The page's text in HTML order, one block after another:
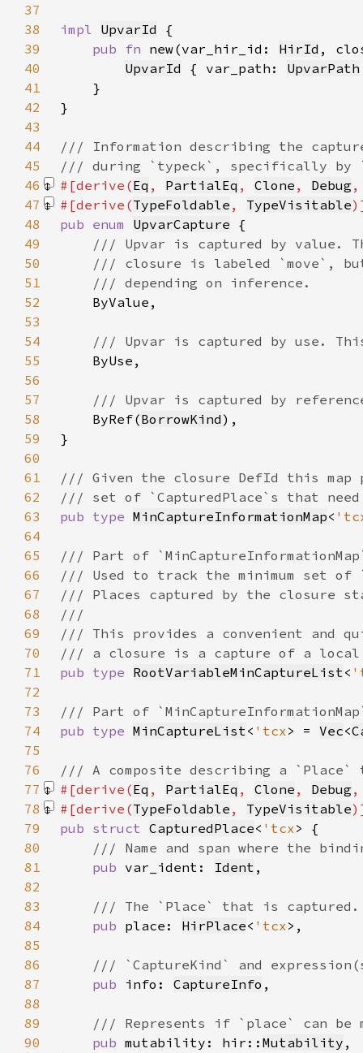
37
38
impl UpvarId
39
pub fn new(var_hir_id: HirId ,
40
UpvarId { var_path: UpvarPath
41
42
43
44
45
46
#[derive(Eq , PartialEq , Clone , Debug
47
#[derive(TypeFoldable , TypeVisitable
48
pub enum UpvarCapture
49
50
51
52
53
54
55
56
57
58
ByRef(BorrowKind
59
60
61
62
63
pub type MinCaptureInformationMap<
64
65
66
67
68
69
70
71
pub type RootVariableMinCaptureList<
72
73
74
pub type MinCaptureList< 'tcx> = Vec<
75
76
77
#[derive(Eq , PartialEq , Clone , Debug
78
#[derive(TypeFoldable , TypeVisitable
79
pub struct CapturedPlace< 'tcx
80
81
pub var_ident: Ident
82
83
84
pub place: HirPlace< 'tcx
85
86
87
pub info: CaptureInfo
88
89
90
pub mutability: hir:: Mutability